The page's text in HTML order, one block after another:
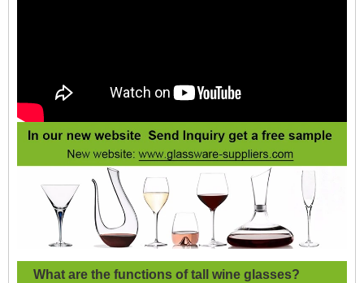
What are the functions of tall wine glasses?